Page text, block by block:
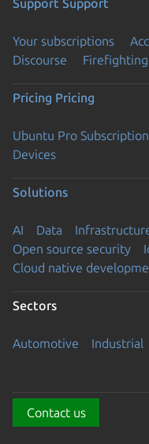
Support Support
Your subscriptions
Discourse
Pricing Pricing
Ubuntu Pro Subscription
Devices
Solutions
AI Data
Open source security
Cloud native
Sectors
Automotive Industrial
Contact us